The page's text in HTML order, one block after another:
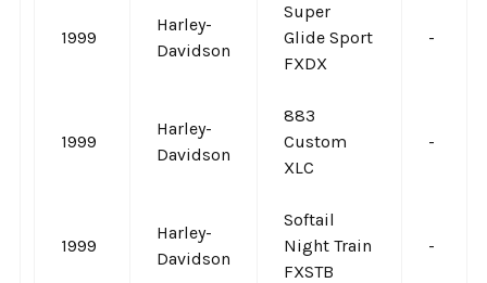
1999
Harley-
Davidson
Super
Glide Sport
FXDX
-
1999
Harley-
Davidson
883
Custom
XLC
-
1999
Harley-
Davidson
Softail
Night Train
FXSTB
-